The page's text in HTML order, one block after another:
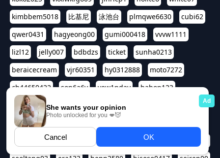
kimbbem5018
比基尼 泳池台 plmqwe6630
cubi62
qwer0431
hagyeong00 gumi000418
vvvw1111
lizl12
jelly007 bdbdzs ticket
sunha0213
beraicecream
vjr60351 hy0312888
moto7272
ch44650422
son6a6y yew1nday
hahop123
kuromee
sua1143 aspple1234
qwert1357
asdf3334
harivo88 524oin qweplm6630